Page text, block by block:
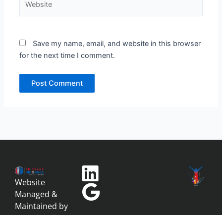
Save my name, email, and website in this browser
for the next time I comment.
Website
Managed &
Maintained by